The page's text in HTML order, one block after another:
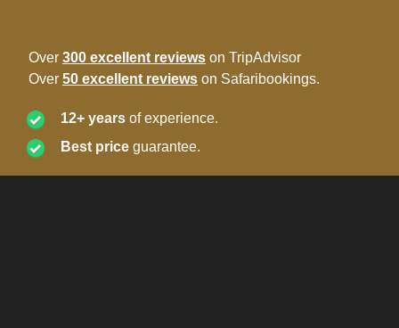
Over 300 excellent reviews on TripAdvisor
Over 50 excellent reviews on Safaribookings.
12+ years of experience.
Best price guarantee.